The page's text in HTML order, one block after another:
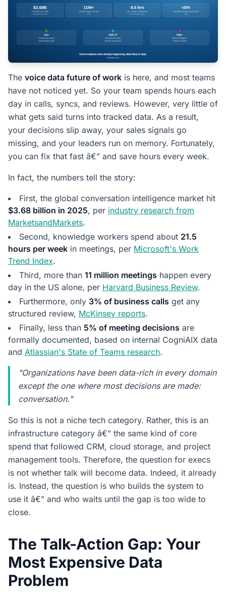
What is the ROI of treating conversations as data?
meet?
How fast does the competitive edge compound?
The Voice Data Future of Work Does Not
Wait
The voice data future of work is here, and most teams
have not noticed yet. So your team spends hours each
day in calls, syncs, and reviews. However, very little of
what gets said turns into tracked data. As a result,
your decisions slip away, your sales signals go
missing, and your leaders run on memory. Fortunately,
you can fix that fast â€” and save hours every week.
In fact, the numbers tell the story:
First, the global conversation intelligence market hit
$3.68 billion in 2025, per industry research from
MarketsandMarkets.
Second, knowledge workers spend about 21.5
hours per week in meetings, per Microsoft's Work
Trend Index.
Third, more than 11 million meetings happen every
day in the US alone, per Harvard Business Review.
Furthermore, only 3% of business calls get any
structured review, McKinsey reports.
Finally, less than 5% of meeting decisions are
formally documented, based on internal CogniAIX data
and Atlassian's State of Teams research.
"Organizations have been data-rich in every domain
except the one where most decisions are made:
conversation."
So this is not a niche tech category. Rather, this is an
infrastructure category â€” the same kind of core
spend that followed CRM, cloud storage, and project
management tools. Therefore, the question for execs
is not whether talk will become data. Indeed, it already
is. Instead, the question is who builds the system to
use it â€” and who waits until the gap is too wide to
close.
The Talk-Action Gap: Your
Most Expensive Data
Problem